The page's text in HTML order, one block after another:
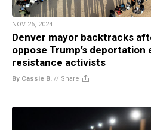
NOV 26, 2024
Denver mayor backtracks
oppose Trump’s
resistance activists
By Cassie B. // Share